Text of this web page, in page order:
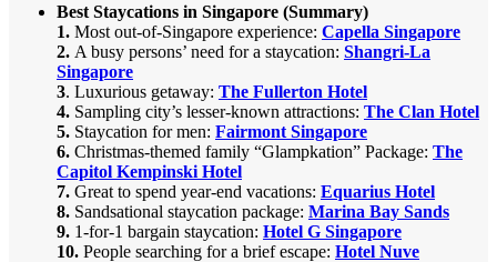
Best Staycations in Singapore (Summary)
1. Most out-of-Singapore experience: Capella Singapore
2. A busy persons’ need for a staycation: Shangri-La
Singapore
3. Luxurious getaway: The Fullerton Hotel
4. Sampling city’s lesser-known attractions: The Clan Hotel
5. Staycation for men: Fairmont Singapore
6. Christmas-themed family “Glampkation” Package: The
Capitol Kempinski Hotel
7. Great to spend year-end vacations: Equarius Hotel
8. Sandsational staycation package: Marina Bay Sands
9. 1-for-1 bargain staycation: Hotel G Singapore
10. People searching for a brief escape: Hotel Nuve